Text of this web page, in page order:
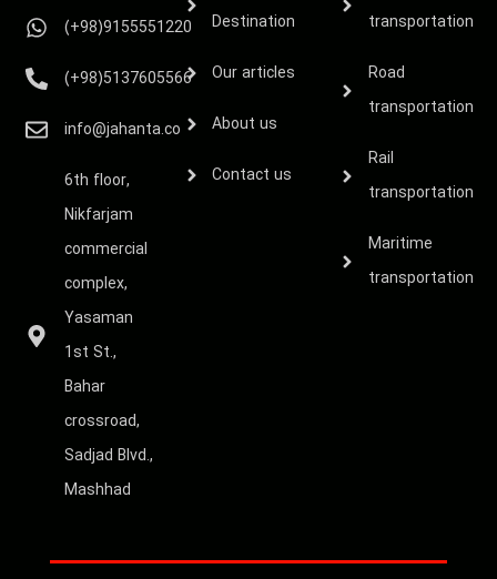
(+98)9155551220
(+98)5137605566
info@jahanta.co
6th floor,
Nikfarjam
commercial
complex,
Yasaman
1st St.,
Bahar
crossroad,
Sadjad Blvd.,
Mashhad
Destination
Our articles
About us
Contact us
transportation
Road
transportation
Rail
transportation
Maritime
transportation